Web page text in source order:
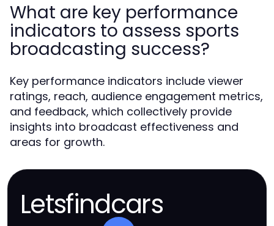
What are key performance
indicators to assess sports
broadcasting success?
Key performance indicators include viewer
ratings, reach, audience engagement metrics,
and feedback, which collectively provide
insights into broadcast effectiveness and
areas for growth.
Letsfindcars